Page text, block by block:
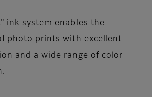
ink system enables the
photo prints with excellent
and a wide range of color